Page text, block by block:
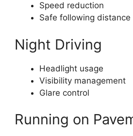
Speed reduction
Safe following distance
Night Driving
Headlight usage
Visibility management
Glare control
Running on